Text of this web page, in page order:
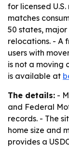
for licensed
matches
50 states,
relocations. - A
users with
is not a moving
is available at
The details: -
and Federal
records. - The
home size and
provides a